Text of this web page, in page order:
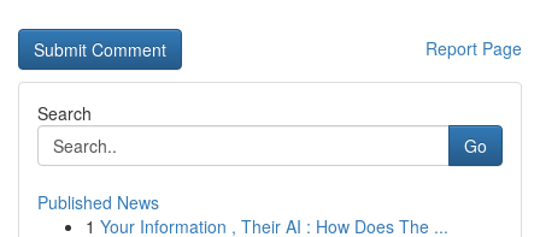
Report Page
Search
Go
Published News
1 Your Information , Their AI : How Does The ...